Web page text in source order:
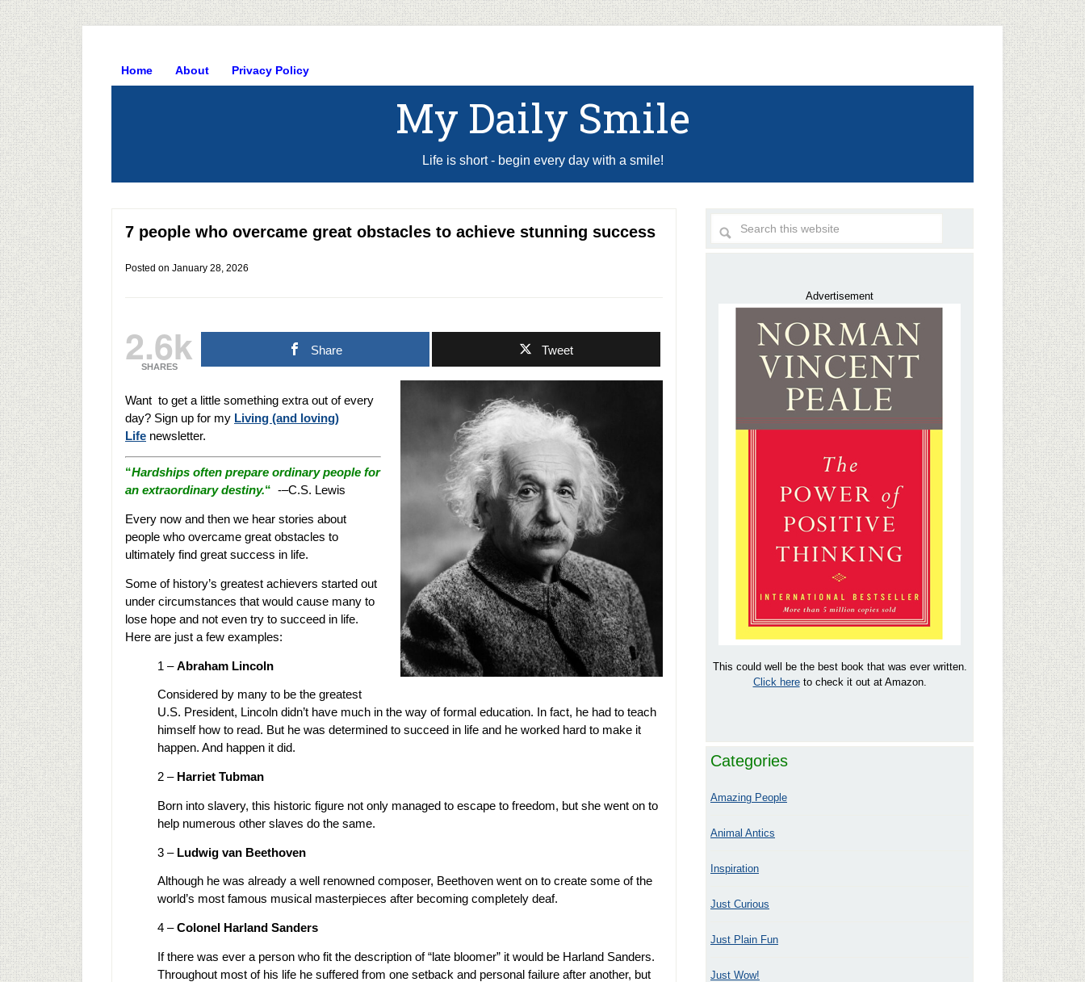
Home About Privacy Policy
My Daily Smile
Life is short - begin every day with a smile!
7 people who overcame great obstacles to achieve stunning success
Posted on January 28, 2026
2.6k
SHARES
Share Tweet
Want to get a little something extra out of every
day? Sign up for my Living (and loving)
Life newsletter.
“Hardships often prepare ordinary people for
an extraordinary destiny.“ -–C.S. Lewis
Every now and then we hear stories about
people who overcame great obstacles to
ultimately find great success in life.
Some of history’s greatest achievers started out
under circumstances that would cause many to
lose hope and not even try to succeed in life.
Here are just a few examples:
1 –Abraham Lincoln
Considered by many to be the greatest
U.S. President, Lincoln didn’t have much in the way of formal education. In fact, he had to teach
himself how to read. But he was determined to succeed in life and he worked hard to make it
happen. And happen it did.
2 – Harriet Tubman
Born into slavery, this historic figure not only managed to escape to freedom, but she went on to
help numerous other slaves do the same.
3 – Ludwig van Beethoven
Although he was already a well renowned composer, Beethoven went on to create some of the
world’s most famous musical masterpieces after becoming completely deaf.
4 –Colonel Harland Sanders
If there was ever a person who fit the description of “late bloomer” it would be Harland Sanders.
Throughout most of his life he suffered from one setback and personal failure after another, but
Advertisement
This could well be the best book that was ever written.
Click hereto check it out at Amazon.
Categories
Amazing People
Animal Antics
Inspiration
Just Curious
Just Plain Fun
Just Wow!